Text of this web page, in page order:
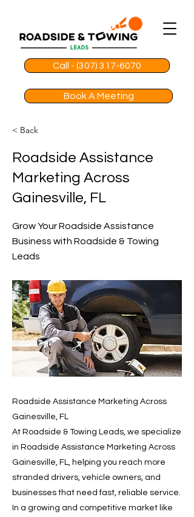
Call - (307) 317-6070
Book A Meeting
< Back
Roadside Assistance
Marketing Across
Gainesville, FL
Grow Your Roadside Assistance
Business with Roadside & Towing
Leads
Roadside Assistance Marketing Across
Gainesville, FL
At Roadside & Towing Leads, we specialize
in Roadside Assistance Marketing Across
Gainesville, FL, helping you reach more
stranded drivers, vehicle owners, and
businesses that need fast, reliable service.
In a growing and competitive market like